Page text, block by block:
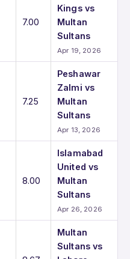
7.00
Kings vs
Multan
Sultans
Apr 19, 2026
7.25
Peshawar
Zalmi vs
Multan
Sultans
Apr 13, 2026
8.00
Islamabad
United vs
Multan
Sultans
Apr 26, 2026
Multan
Sultans vs